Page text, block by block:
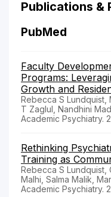
Publications &
PubMed
Faculty
Programs:
Growth and
Rebecca S Lundquist,
T Zaglul, Nandhini
Academic Psychiatry.
Rethinking
Training as
Rebecca S Lundquist,
Malhi, Salma Malik,
Academic Psychiatry.